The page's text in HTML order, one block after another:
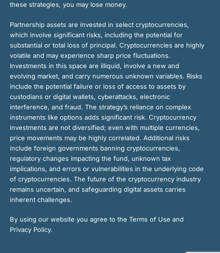
these strategies, you may lose money.
Partnership assets are invested in select cryptocurrencies,
which involve significant risks, including the potential for
substantial or total loss of principal. Cryptocurrencies are highly
volatile and may experience sharp price fluctuations.
Investments in this space are illiquid, involve a new and
evolving market, and carry numerous unknown variables. Risks
include the potential failure or loss of access to assets by
custodians or digital wallets, cyberattacks, electronic
interference, and fraud. The strategy’s reliance on complex
instruments like options adds significant risk. Cryptocurrency
investments are not diversified; even with multiple currencies,
price movements may be highly correlated. Additional risks
include foreign governments banning cryptocurrencies,
regulatory changes impacting the fund, unknown tax
implications, and errors or vulnerabilities in the underlying code
of cryptocurrencies. The future of the cryptocurrency industry
remains uncertain, and safeguarding digital assets carries
inherent challenges.
By using our website you agree to the Terms of Use and
Privacy Policy.